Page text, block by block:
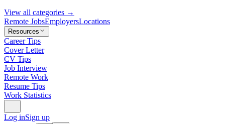
View all categories →
Remote JobsEmployersLocations
Resources
Career Tips
Cover Letter
CV Tips
Job Interview
Remote Work
Resume Tips
Work Statistics
Log inSign up